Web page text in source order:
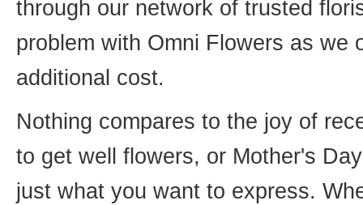
through our network of trusted
problem with Omni Flowers as we
additional cost.
Nothing compares to the joy of
to get well flowers, or Mother's
just what you want to express.